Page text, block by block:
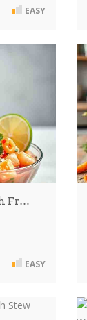
EASY
Fr…
EASY